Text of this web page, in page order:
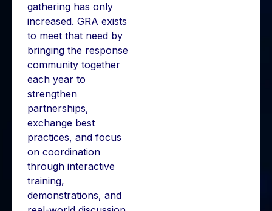
gathering has only
increased. GRA exists
to meet that need by
bringing the response
community together
each year to
strengthen
partnerships,
exchange best
practices, and focus
on coordination
through interactive
training,
demonstrations, and